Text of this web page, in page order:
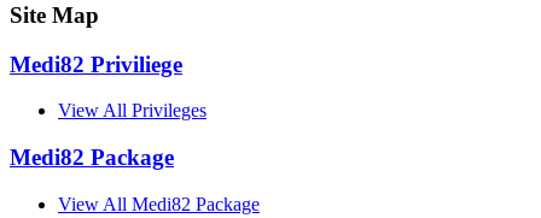
Site Map
Medi82 Priviliege
View All Privileges
Medi82 Package
View All Medi82 Package